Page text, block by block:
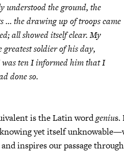
understood the ground, the
… the drawing up of troops came
all showed itself clear. My
soldier of his day,
was ten I informed him that I
done so.
is the Latin wordgenius.
yet itself
inspires our passage